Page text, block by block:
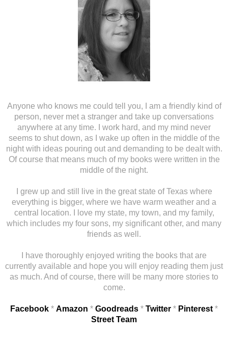
Anyone who knows me could tell you, I am a friendly kind of
person, never met a stranger and take up conversations
anywhere at any time. I work hard, and my mind never
seems to shut down, as I wake up often in the middle of the
night with ideas pouring out and demanding to be dealt with.
Of course that means much of my books were written in the
middle of the night.
I grew up and still live in the great state of Texas where
everything is bigger, where we have warm weather and a
central location. I love my state, my town, and my family,
which includes my four sons, my significant other, and many
friends as well.
I have thoroughly enjoyed writing the books that are
currently available and hope you will enjoy reading them just
as much. And of course, there will be many more stories to
come.
Facebook * Amazon * Goodreads * Twitter * Pinterest *
Street Team